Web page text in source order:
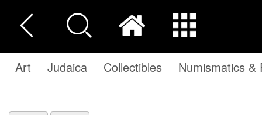
Art Judaica Collectibles Numismatics &